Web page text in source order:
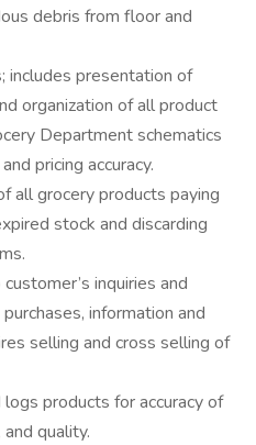
debris from floor and
includes presentation of
organization of all product
Department schematics
pricing accuracy.
all grocery products paying
stock and discarding
inquiries and
information and
selling and cross selling of
products for accuracy of
quality.